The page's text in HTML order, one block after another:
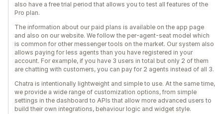
also have a free trial period that allows you to test all features of the
Pro plan.
The information about our paid plans is available on the app page
and also on our website. We follow the per-agent-seat model which
is common for other messenger tools on the market. Our system also
allows paying for less agents than you have registered in your
account. For example, if you have 3 users in total but only 2 of them
are chatting with customers, you can pay for 2 agents instead of all 3.
Chatra is intentionally lightweight and simple to use. At the same time,
we provide a wide range of customization options, from simple
settings in the dashboard to APIs that allow more advanced users to
build their own integrations, behaviour logic and widget style.